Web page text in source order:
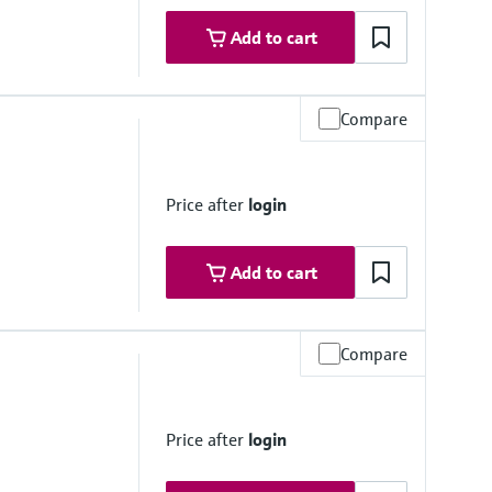
Add to cart
Compare
Price after login
Add to cart
Compare
Price after login